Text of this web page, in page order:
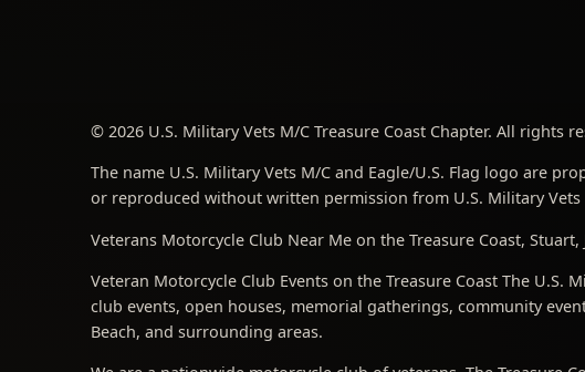
© 2026 U.S. Military Vets M/C Treasure Coast Chapter. All rights
The name U.S. Military Vets M/C and Eagle/U.S. Flag logo are
or reproduced without written permission from U.S. Military Vets
Veterans Motorcycle Club Near Me on the Treasure Coast,
Veteran Motorcycle Club Events on the Treasure Coast The U.S.
club events, open houses, memorial gatherings, community
Beach, and surrounding areas.